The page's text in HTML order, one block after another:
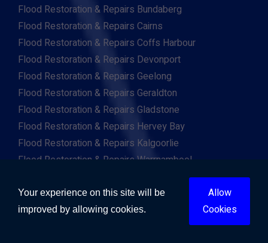
Flood Restoration & Repairs Bundaberg
Flood Restoration & Repairs Cairns
Flood Restoration & Repairs Coffs Harbour
Flood Restoration & Repairs Devonport
Flood Restoration & Repairs Geelong
Flood Restoration & Repairs Geraldton
Flood Restoration & Repairs Gladstone
Flood Restoration & Repairs Hervey Bay
Flood Restoration & Repairs Kalgoorlie
Flood Restoration & Repairs Warrnambool
Flood Restoration & Repairs Mandurah
Flood Restoration & Repairs Tamworth
Your experience on this site will be
improved by allowing cookies.
Allow
Cookies